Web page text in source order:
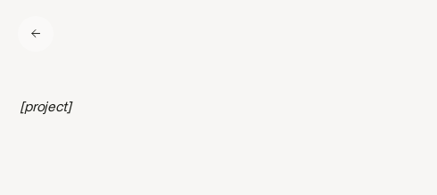
[project]